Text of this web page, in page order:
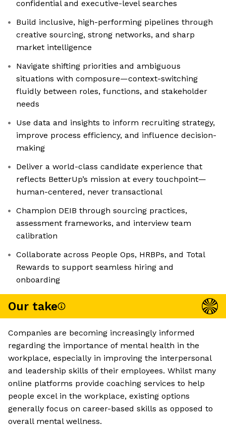
confidential and executive-level searches
Build inclusive, high-performing pipelines through
creative sourcing, strong networks, and sharp
market intelligence
Navigate shifting priorities and ambiguous
situations with composure—context-switching
fluidly between roles, functions, and stakeholder
needs
Use data and insights to inform recruiting strategy,
improve process efficiency, and influence decision-
making
Deliver a world-class candidate experience that
reflects BetterUp’s mission at every touchpoint—
human-centered, never transactional
Champion DEIB through sourcing practices,
assessment frameworks, and interview team
calibration
Collaborate across People Ops, HRBPs, and Total
Rewards to support seamless hiring and
onboarding
Our take
Companies are becoming increasingly informed
regarding the importance of mental health in the
workplace, especially in improving the interpersonal
and leadership skills of their employees. Whilst many
online platforms provide coaching services to help
people excel in the workplace, existing options
generally focus on career-based skills as opposed to
overall mental wellness.